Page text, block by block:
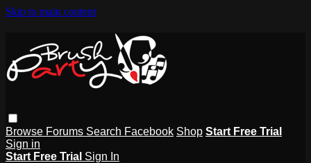
Skip to main content
Browse Forums Search Facebook Shop Start Free Trial
Sign in
Start Free Trial Sign In